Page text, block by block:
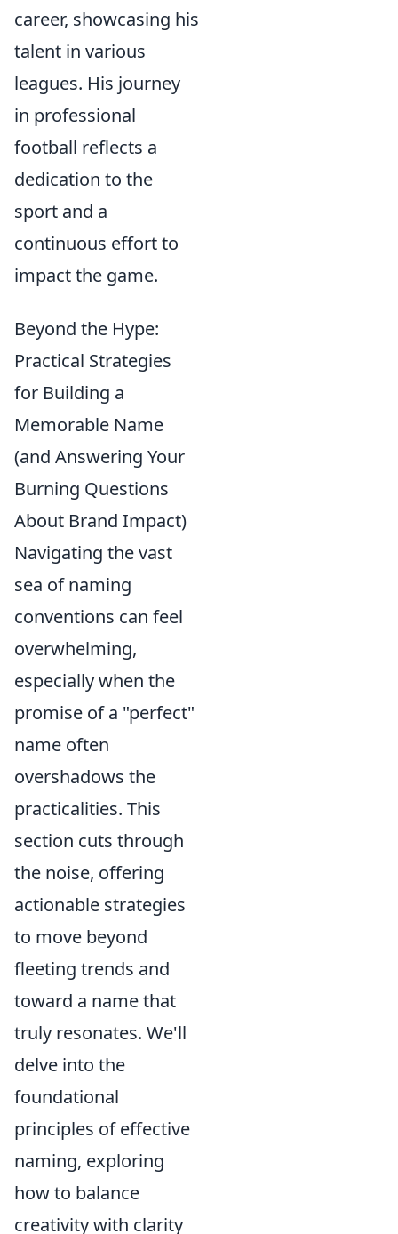
career, showcasing his
talent in various
leagues. His journey
in professional
football reflects a
dedication to the
sport and a
continuous effort to
impact the game.
Beyond the Hype:
Practical Strategies
for Building a
Memorable Name
(and Answering Your
Burning Questions
About Brand Impact)
Navigating the vast
sea of naming
conventions can feel
overwhelming,
especially when the
promise of a "perfect"
name often
overshadows the
practicalities. This
section cuts through
the noise, offering
actionable strategies
to move beyond
fleeting trends and
toward a name that
truly resonates. We'll
delve into the
foundational
principles of effective
naming, exploring
how to balance
creativity with clarity